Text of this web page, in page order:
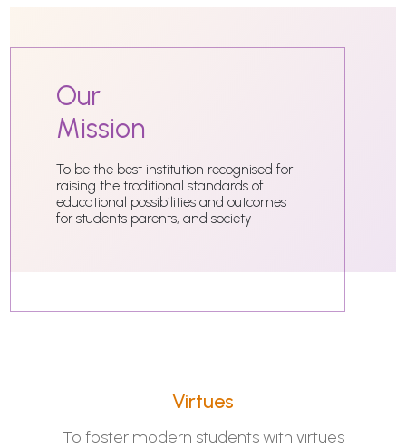
Our
Mission
To be the best institution recognised for
raising the troditional standards of
educational possibilities and outcomes
for students parents, and society
Virtues
To foster modern students with virtues